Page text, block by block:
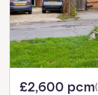
£2,600 pcm(